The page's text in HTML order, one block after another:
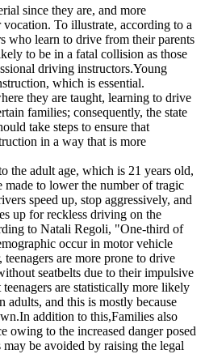
since they are, and more
To illustrate, according to a
who learn to drive from their parents
to be in a fatal collision as those
driving instructors.Young
which is essential.
they are taught, learning to drive
families; consequently, the state
take steps to ensure that
in a way that is more
the adult age, which is 21 years old,
made to lower the number of tragic
speed up, stop aggressively, and
up for reckless driving on the
to Natali Regoli, "One-third of
occur in motor vehicle
are more prone to drive
seatbelts due to their impulsive
are statistically more likely
adults, and this is mostly because
addition to this,Families also
owing to the increased danger posed
be avoided by raising the legal